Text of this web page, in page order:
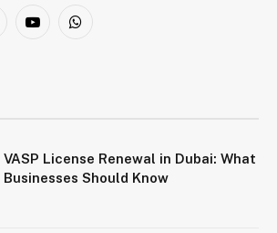
YouTubeWhatsApp
VASP License Renewal in Dubai: What
Businesses Should Know